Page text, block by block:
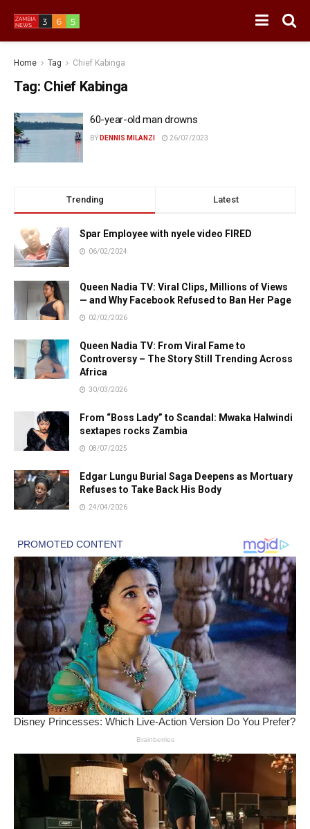
Home Tag Chief Kabinga
Tag: Chief Kabinga
60-year-old man drowns
BY DENNIS MILANZI 26/07/2023
Trending Latest
Spar Employee with nyele video FIRED
06/02/2024
Queen Nadia TV: Viral Clips, Millions of Views
— and Why Facebook Refused to Ban Her Page
02/02/2026
Queen Nadia TV: From Viral Fame to
Controversy – The Story Still Trending Across
Africa
30/03/2026
From “Boss Lady” to Scandal: Mwaka Halwindi
sextapes rocks Zambia
08/07/2025
Edgar Lungu Burial Saga Deepens as Mortuary
Refuses to Take Back His Body
24/04/2026